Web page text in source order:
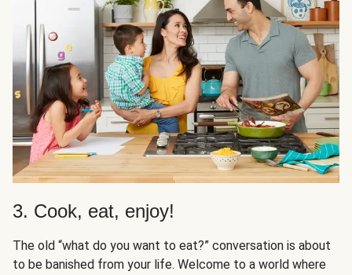
3. Cook, eat, enjoy!
The old “what do you want to eat?” conversation is about
to be banished from your life. Welcome to a world where